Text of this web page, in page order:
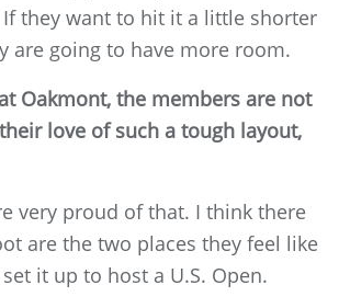
they want to hit it a little shorter
are going to have more room.
Oakmont, the members are not
love of such a tough layout,
very proud of that. I think there
are the two places they feel like
it up to host a U.S. Open.